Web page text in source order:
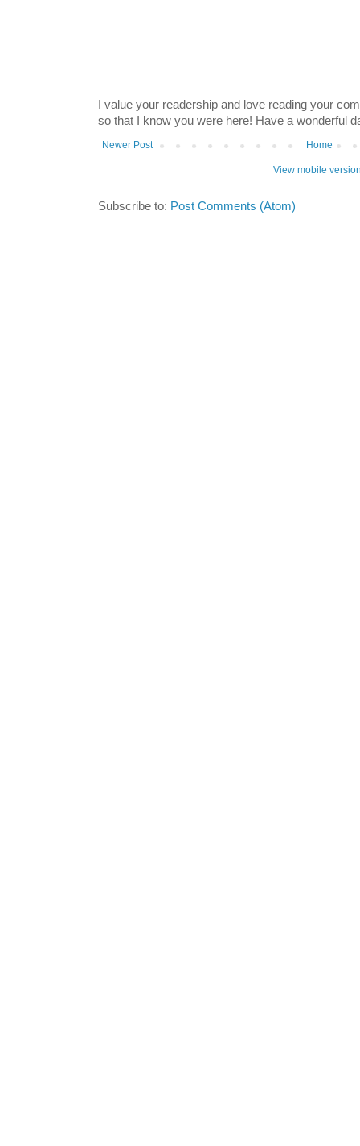
I value your readership and love reading your
so that I know you were here! Have a wonderful
Newer Post Home
View mobile
Subscribe to: Post Comments (Atom)